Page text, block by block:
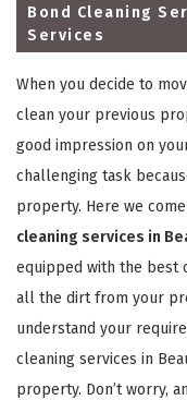
Bond Cleaning
Services
When you decide to
clean your previous
good impression on
challenging task
property. Here we
cleaning services in
equipped with the best
all the dirt from your
understand your
cleaning services in
property. Don’t worry,